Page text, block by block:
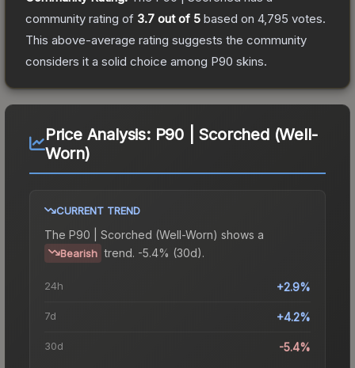
community rating of 3.7 out of 5 based on 4,795 votes.
This above-average rating suggests the community
considers it a solid choice among P90 skins.
Price Analysis: P90 | Scorched (Well-
Worn)
CURRENT TREND
The P90 | Scorched (Well-Worn) shows a
Bearish trend. -5.4% (30d).
24h +2.9%
7d +4.2%
30d -5.4%